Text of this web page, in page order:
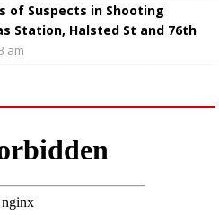
of Suspects in Shooting
Station, Halsted St and 76th
am